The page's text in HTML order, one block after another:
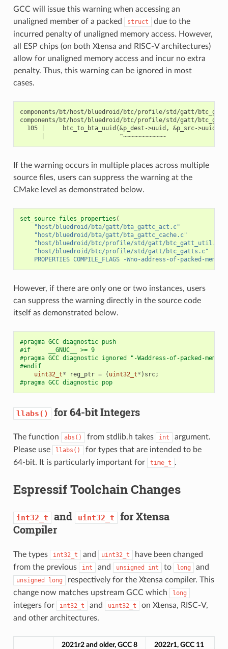
GCC will issue this warning when accessing an
unaligned member of a packed
struct
due to the
incurred penalty of unaligned memory access. However,
all ESP chips (on both Xtensa and RISC-V architectures)
allow for unaligned memory access and incur no extra
penalty. Thus, this warning can be ignored in most
cases.
components/bt/host/bluedroid/btc/profile/std/gatt/
components/bt/host/bluedroid/btc/profile/std/gatt/
  105 |     btc_to_bta_uuid(&p_dest->uuid, &p_src->uuid);
      |                     ^~~~~~~~~~~~~
If the warning occurs in multiple places across multiple
source files, users can suppress the warning at the
CMake level as demonstrated below.
set_source_files_properties (
"host/bluedroid/bta/gatt/bta_gattc_act.c"
"host/bluedroid/bta/gatt/bta_gattc_cache.c"
"host/bluedroid/btc/profile/std/gatt/btc_gatt_util.c"
"host/bluedroid/btc/profile/std/gatt/btc_gatts.c"
PROPERTIES COMPILE_FLAGS -Wno-address-of-packed-member
However, if there are only one or two instances, users
can suppress the warning directly in the source code
itself as demonstrated below.
#pragma GCC diagnostic push
#if     __GNUC__ >= 9
#pragma GCC diagnostic ignored "-Waddress-of-packed-
#endif
uint32_t* reg_ptr = ( uint32_t* ) src;
#pragma GCC diagnostic pop
llabs() for 64-bit Integers
The function abs() from stdlib.h takes int
argument.
Please use
llabs()
for types that are intended to be
64-bit. It is particularly important for
time_t .
Espressif Toolchain Changes
int32_t and uint32_t for Xtensa
Compiler
The types int32_t and uint32_t
have been changed
from the previous
int and unsigned int to long and
unsigned long
respectively for the Xtensa compiler. This
change now matches upstream GCC which
long
integers for int32_t and uint32_t
on Xtensa, RISC-V,
and other architectures.
2021r2 and older, GCC 8 2022r1, GCC 11